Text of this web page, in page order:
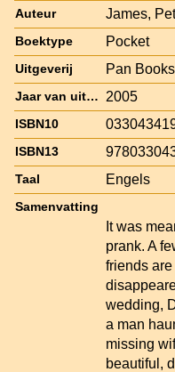
Auteur James,
Boektype Pocket
Uitgeverij Pan Books
Jaar van uitgave 2005
ISBN10
ISBN13
Taal Engels
Samenvatting
It was
prank. A
friends
wedding,
a man
missing
beautiful,